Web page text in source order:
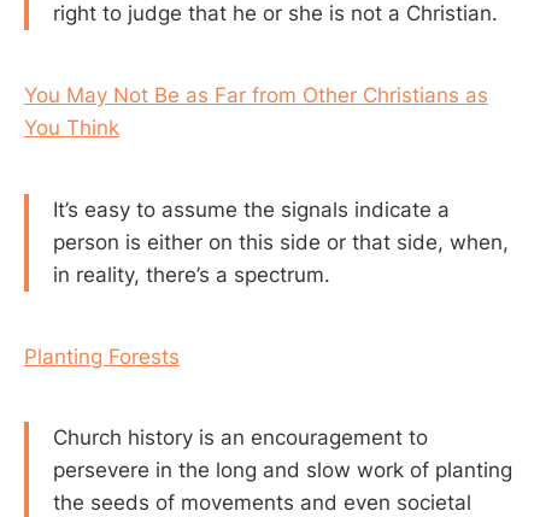
right to judge that he or she is not a Christian.
You May Not Be as Far from Other Christians as
You Think
It’s easy to assume the signals indicate a
person is either on this side or that side, when,
in reality, there’s a spectrum.
Planting Forests
Church history is an encouragement to
persevere in the long and slow work of planting
the seeds of movements and even societal